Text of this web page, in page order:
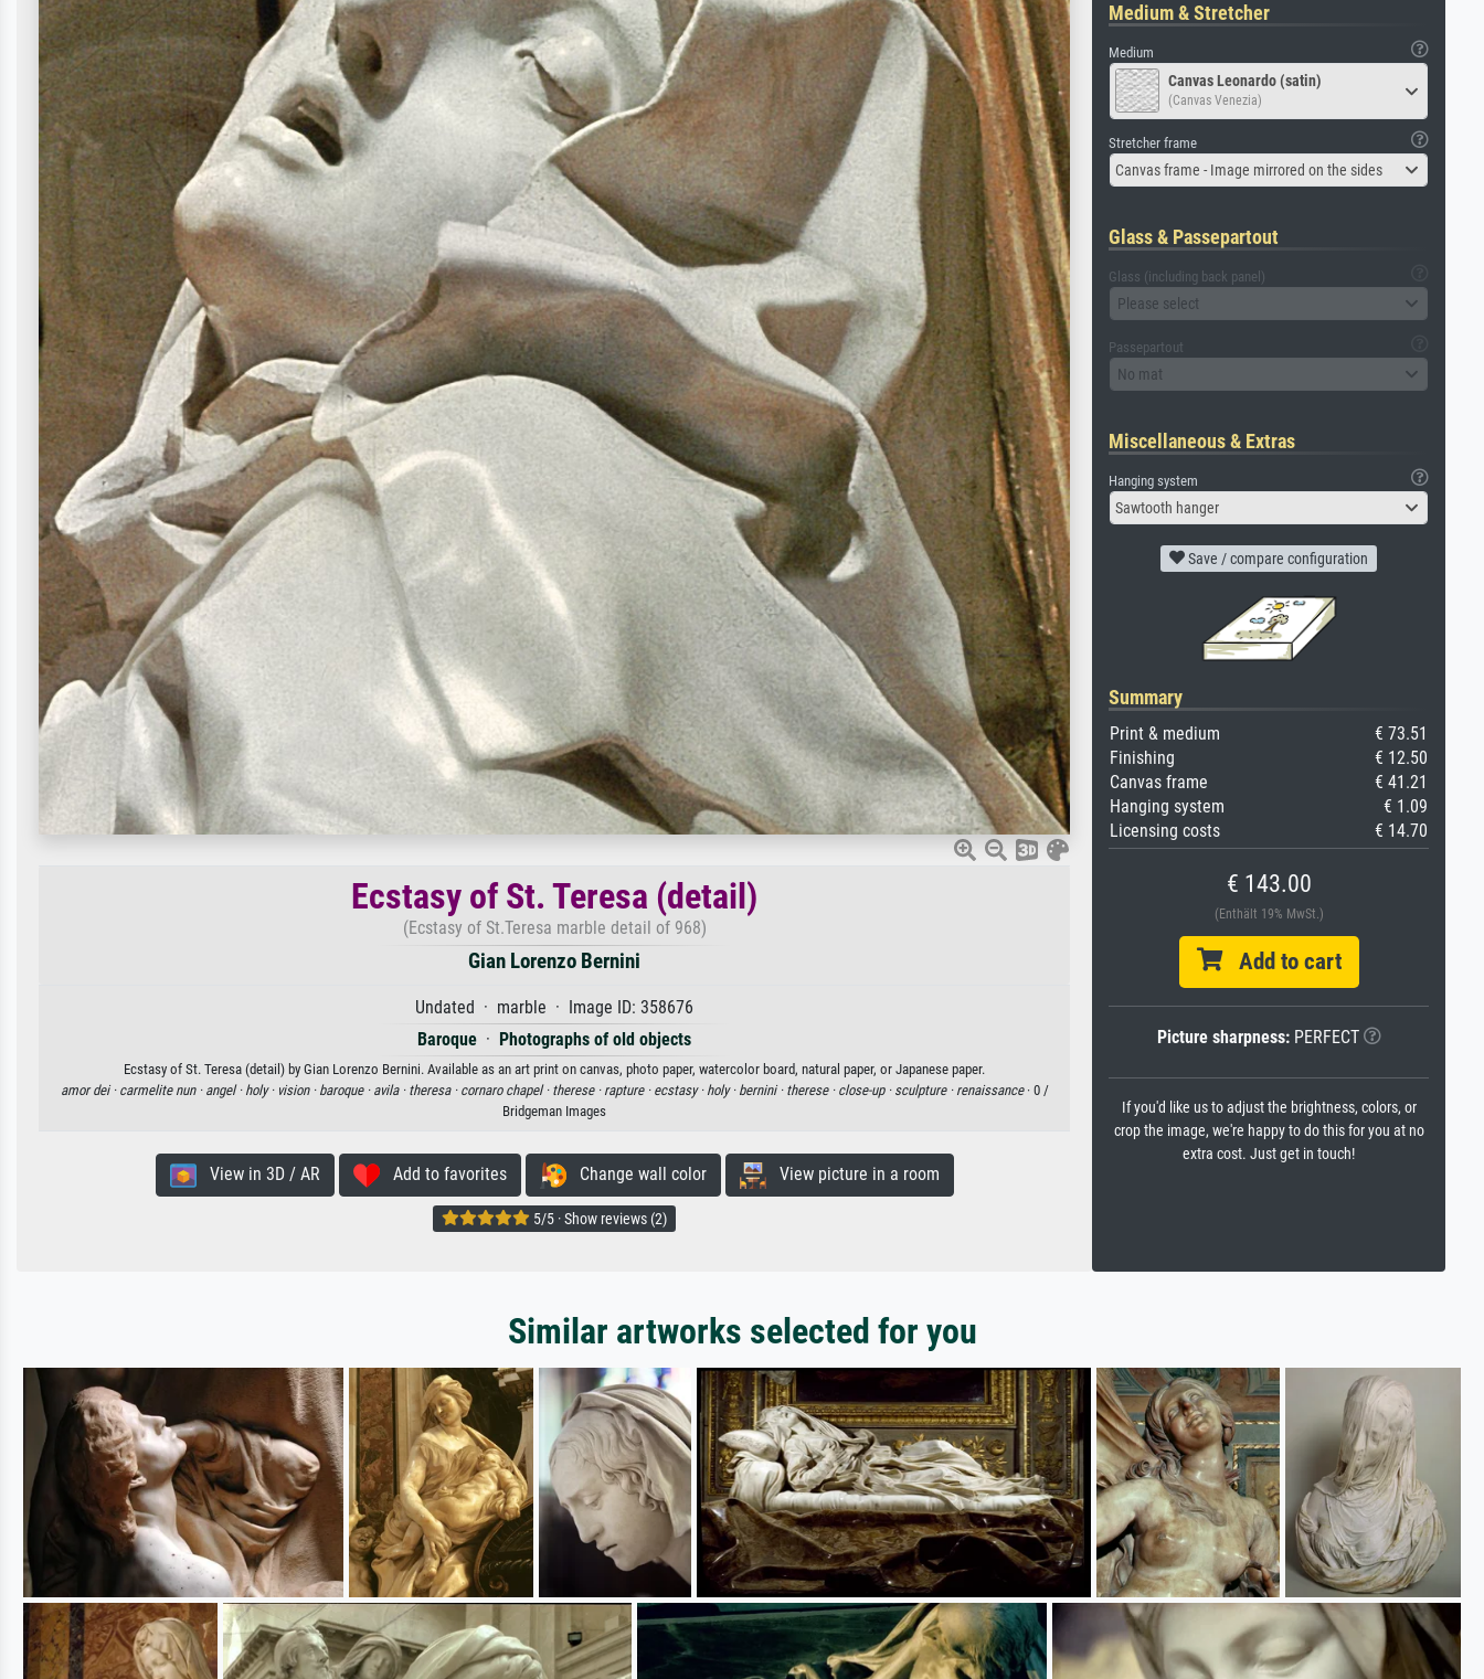
Ecstasy of St. Teresa (detail)
(Ecstasy of St.Teresa marble detail of 968)
Gian Lorenzo Bernini
Undated · marble · Image ID: 358676
Baroque · Photographs of old objects
Ecstasy of St. Teresa (detail) by Gian Lorenzo Bernini. Available as an art print on canvas, photo paper, watercolor board, natural paper, or Japanese paper.
amor dei · carmelite nun · angel · holy · vision · baroque · avila · theresa · cornaro chapel · therese · rapture · ecstasy · holy · bernini · therese · close-up · sculpture · renaissance· 0 /
Bridgeman Images
View in 3D / AR Add to favorites Change wall color View picture in a room
5/5 · Show reviews (2)
Medium & Stretcher
Medium
Canvas Leonardo (satin)
(Canvas Venezia)
Stretcher frame
Canvas frame - Image mirrored on the sides
Glass & Passepartout
Glass (including back panel)
Please select
Passepartout
No mat
Miscellaneous & Extras
Hanging system
Sawtooth hanger
Save / compare configuration
Summary
Print & medium
€ 73.51
Finishing
€ 12.50
Canvas frame
€ 41.21
Hanging system
€ 1.09
Licensing costs
€ 14.70
€ 143.00
(Enthält 19% MwSt.)
Add to cart
Picture sharpness:PERFECT
If you'd like us to adjust the brightness, colors, or
crop the image, we're happy to do this for you at no
extra cost. Just get in touch!
Similar artworks selected for you